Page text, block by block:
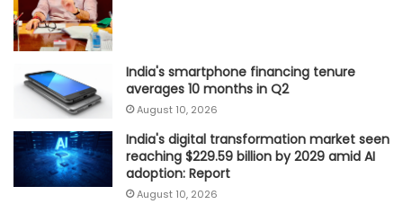
India's smartphone financing tenure
averages 10 months in Q2
August 10, 2026
India's digital transformation market seen
reaching $229.59 billion by 2029 amid AI
adoption: Report
August 10, 2026